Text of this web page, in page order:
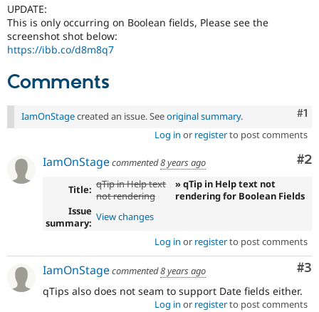
Drupal for
Tourism
Security
UPDATE:
This is only occurring on Boolean fields, Please see the
screenshot shot below:
https://ibb.co/d8m8q7
Comments
#1
IamOnStagecreated an issue. Seeoriginal summary.
Log in or registerto post comments
#2
IamOnStagecommented8 years ago
Title: qTip in Help text
not rendering
» qTip in Help text not
rendering for Boolean Fields
Issue
summary: View changes
Log in or registerto post comments
#3
IamOnStagecommented8 years ago
qTips also does not seam to support Date fields either.
Log in or registerto post comments